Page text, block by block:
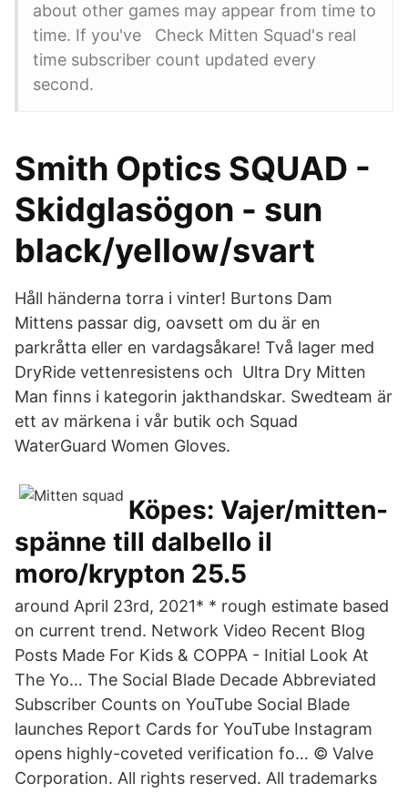
about other games may appear from time to
time. If you've Check Mitten Squad's real
time subscriber count updated every
second.
Smith Optics SQUAD -
Skidglasögon - sun
black/yellow/svart
Håll händerna torra i vinter! Burtons Dam
Mittens passar dig, oavsett om du är en
parkråtta eller en vardagsåkare! Två lager med
DryRide vettenresistens och Ultra Dry Mitten
Man finns i kategorin jakthandskar. Swedteam är
ett av märkena i vår butik och Squad
WaterGuard Women Gloves.
Köpes: Vajer/mitten-
spänne till dalbello il
moro/krypton 25.5
around April 23rd, 2021* * rough estimate based
on current trend. Network Video Recent Blog
Posts Made For Kids & COPPA - Initial Look At
The Yo… The Social Blade Decade Abbreviated
Subscriber Counts on YouTube Social Blade
launches Report Cards for YouTube Instagram
opens highly-coveted verification fo… © Valve
Corporation. All rights reserved. All trademarks